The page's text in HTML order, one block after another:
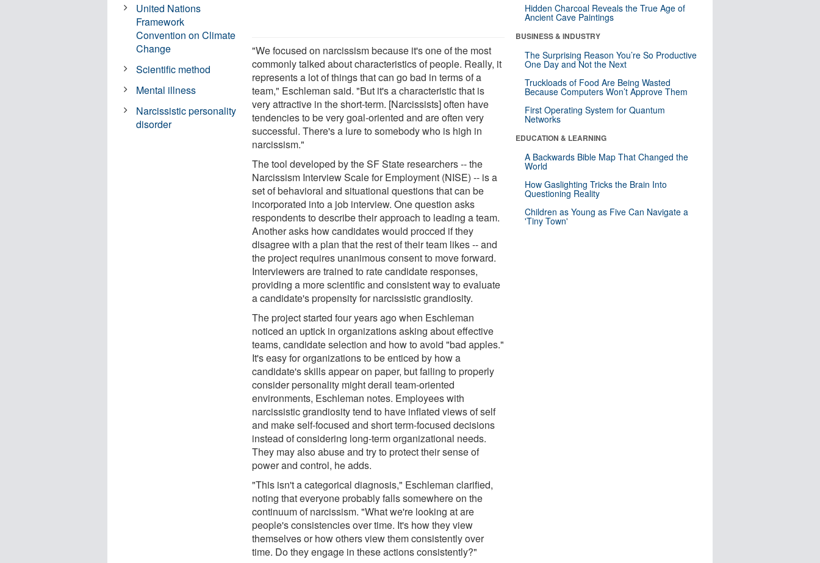
"We focused on narcissism because it's one of the most
commonly talked about characteristics of people. Really, it
represents a lot of things that can go bad in terms of a
team," Eschleman said. "But it's a characteristic that is
very attractive in the short-term. [Narcissists] often have
tendencies to be very goal-oriented and are often very
successful. There's a lure to somebody who is high in
narcissism."
The tool developed by the SF State researchers -- the
Narcissism Interview Scale for Employment (NISE) -- is a
set of behavioral and situational questions that can be
incorporated into a job interview. One question asks
respondents to describe their approach to leading a team.
Another asks how candidates would procced if they
disagree with a plan that the rest of their team likes -- and
the project requires unanimous consent to move forward.
Interviewers are trained to rate candidate responses,
providing a more scientific and consistent way to evaluate
a candidate's propensity for narcissistic grandiosity.
The project started four years ago when Eschleman
noticed an uptick in organizations asking about effective
teams, candidate selection and how to avoid "bad apples."
It's easy for organizations to be enticed by how a
candidate's skills appear on paper, but failing to properly
consider personality might derail team-oriented
environments, Eschleman notes. Employees with
narcissistic grandiosity tend to have inflated views of self
and make self-focused and short term-focused decisions
instead of considering long-term organizational needs.
They may also abuse and try to protect their sense of
power and control, he adds.
"This isn't a categorical diagnosis," Eschleman clarified,
noting that everyone probably falls somewhere on the
continuum of narcissism. "What we're looking at are
people's consistencies over time. It's how they view
themselves or how others view them consistently over
time. Do they engage in these actions consistently?"
United Nations
Framework
Convention on Climate
Change
Scientific method
Mental illness
Narcissistic personality
disorder
Hidden Charcoal Reveals the True Age of
Ancient Cave Paintings
BUSINESS & INDUSTRY
The Surprising Reason You’re So Productive
One Day and Not the Next
Truckloads of Food Are Being Wasted
Because Computers Won’t Approve Them
First Operating System for Quantum
Networks
EDUCATION & LEARNING
A Backwards Bible Map That Changed the
World
How Gaslighting Tricks the Brain Into
Questioning Reality
Children as Young as Five Can Navigate a
'Tiny Town'